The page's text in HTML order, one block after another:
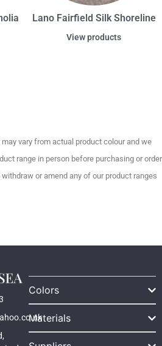
Lano Fairfield Silk Shoreline
View products
may vary from actual product colour and we
range in person before purchasing or order
or amend any of our product ranges
Colors
Materials